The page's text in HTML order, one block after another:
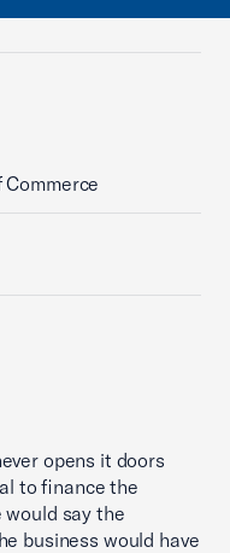
opens it doors
to finance the
would say the
business would have